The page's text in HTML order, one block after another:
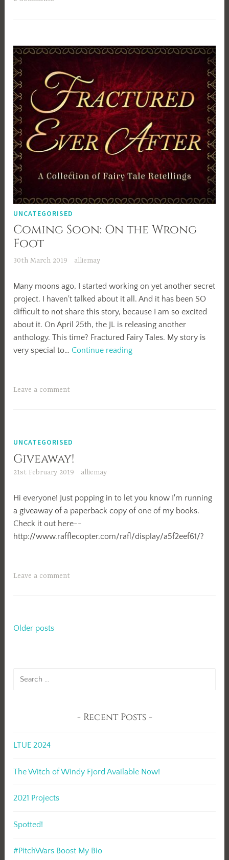
UNCATEGORISED
Coming Soon: On the Wrong
Foot
30th March 2019 alliemay
Many moons ago, I started working on yet another secret
project. I haven't talked about it all. And it has been SO
difficult to not share this story, because I am so excited
about it. On April 25th, the JL is releasing another
anthology. This time? Fractured Fairy Tales. My story is
very special to… Continue readingComing
Leave a comment
UNCATEGORISED
Giveaway!
21st February 2019 alliemay
Hi everyone! Just popping in to let you know I'm running
a giveaway of a paperback copy of one of my books.
Check it out here--
http://www.rafflecopter.com/rafl/display/a5f2eef61/?
Leave a comment
Posts
Older posts
Recent Posts
LTUE 2024
The Witch of Windy Fjord Available Now!
2021 Projects
Spotted!
#PitchWars Boost My Bio